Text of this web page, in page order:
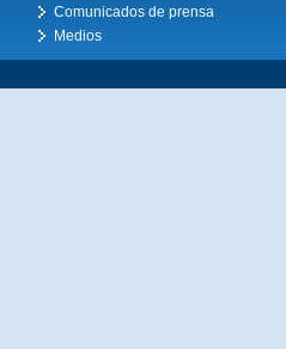
Comunicados de prensa
Medios